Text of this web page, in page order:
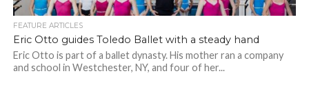
FEATURE ARTICLES
Eric Otto guides Toledo Ballet with a steady hand
Eric Otto is part of a ballet dynasty. His mother ran a company
and school in Westchester, NY, and four of her...